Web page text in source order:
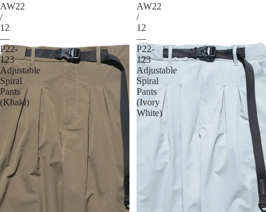
AW22
/
12
—
P22-
123
Adjustable
Spiral
Pants
(Khaki)
AW22
/
12
—
P22-
123
Adjustable
Spiral
Pants
(Ivory
White)